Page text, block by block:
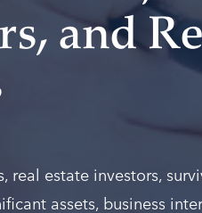
and
real estate investors,
assets, business